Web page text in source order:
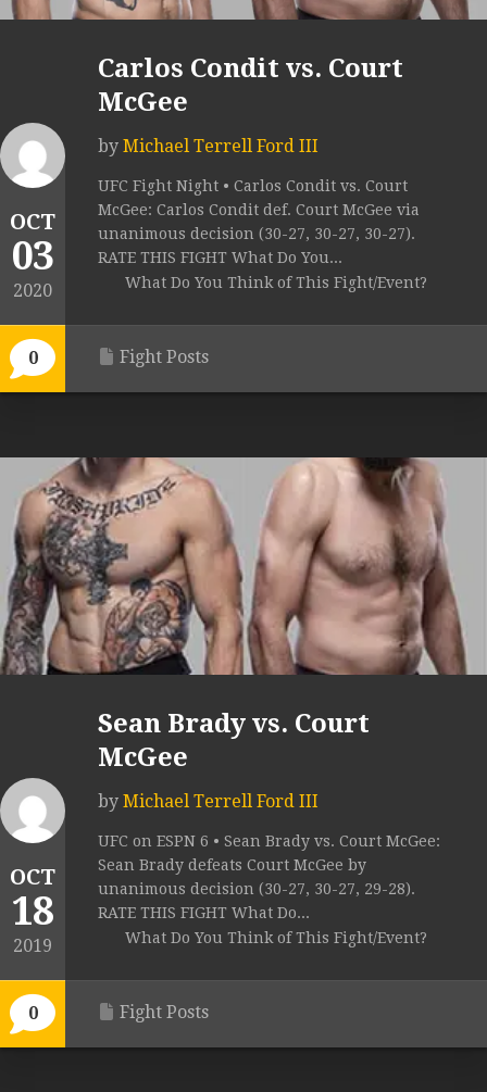
OCT
03
2020
0
Carlos Condit vs. Court
McGee
by Michael Terrell Ford III
UFC Fight Night • Carlos Condit vs. Court
McGee: Carlos Condit def. Court McGee via
unanimous decision (30-27, 30-27, 30-27).
RATE THIS FIGHT What Do You...
What Do You Think of This Fight/Event?
Fight Posts
OCT
18
2019
0
Sean Brady vs. Court
McGee
by Michael Terrell Ford III
UFC on ESPN 6 • Sean Brady vs. Court McGee:
Sean Brady defeats Court McGee by
unanimous decision (30-27, 30-27, 29-28).
RATE THIS FIGHT What Do...
What Do You Think of This Fight/Event?
Fight Posts